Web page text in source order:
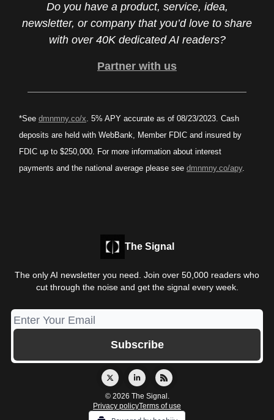
Do you have a product, service, idea,
newsletter, or company that you’d love to share
with over 40K dedicated AI readers?
Partner with us
*See dmnmny.co/x. 5% APY accurate as of 08/23/2023. Cash
deposits are held with WebBank, Member FDIC and insured by
FDIC up to $250,000. For more information about interest
payments and the national average please see dmnmny.co/apy.
The Signal
The only AI newsletter you need. Join over 50,000 readers who
cut through the noise and get the signal every week.
© 2026 The Signal.
Privacy policyTerms of use